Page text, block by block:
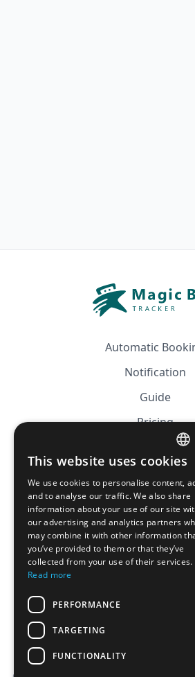
Automatic
Notification
Guide
Pricing
Affiliation
CGV
Privacy Policy
Cookie Policy
This website is not affiliated,
This website uses cookies
We use cookies to personalise content,
and to analyse our traffic. We also share
information about your use of our site
our advertising and analytics partners
may combine it with other information
you’ve provided to them or that they’ve
collected from your use of their services.
Read more
PERFORMANCE
TARGETING
FUNCTIONALITY